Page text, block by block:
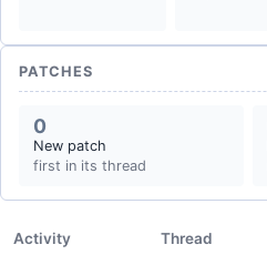
PATCHES
0
New patch
first in its thread
Activity Thread